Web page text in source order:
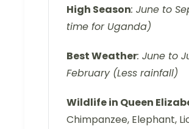
High Season: June to
time for Uganda)
Best Weather: June to
February (Less rainfall)
Wildlife in Queen
Chimpanzee, Elephant,